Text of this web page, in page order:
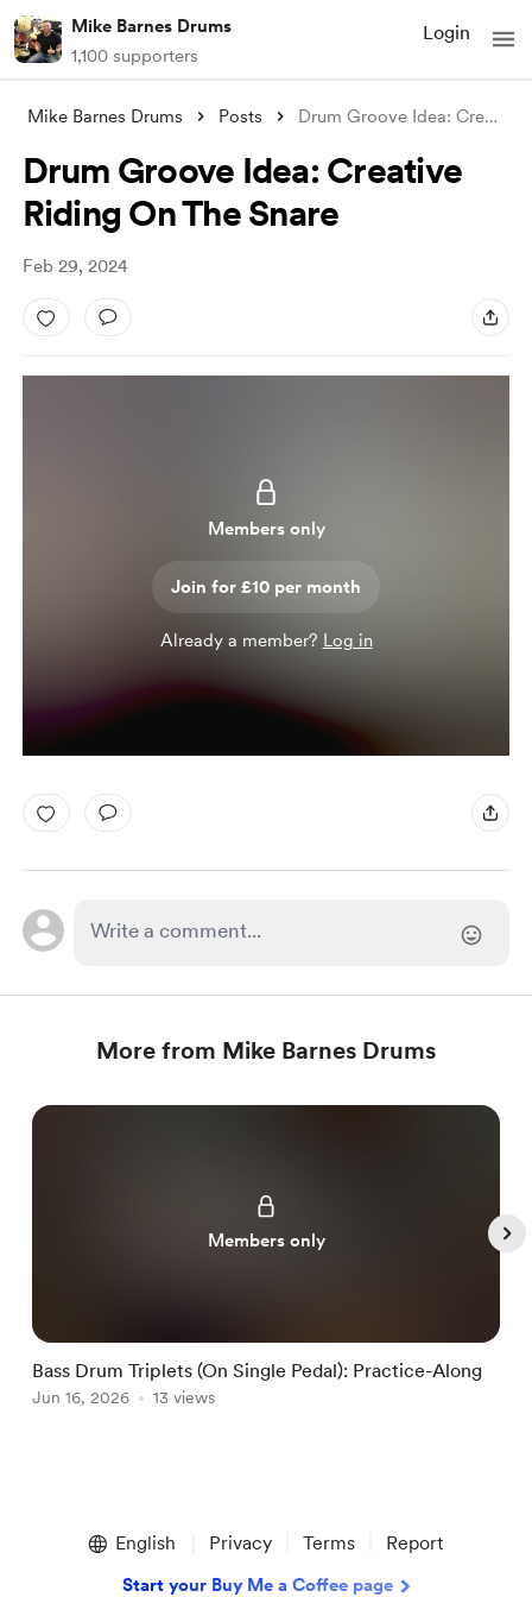
Mike Barnes Drums
1,100 supporters
Login
Mike Barnes Drums Posts Drum Groove Idea: Creative Riding On The
Drum Groove Idea: Creative
Riding On The Snare
Feb 29, 2024
Members only
Join for £10 per month
Already a member? Log in
More from Mike Barnes Drums
Members only
Bass Drum Triplets (On Single Pedal): Practice-Along
Jun 16, 2026 13 views
English Privacy Terms Report
Start your Buy Me a Coffee page